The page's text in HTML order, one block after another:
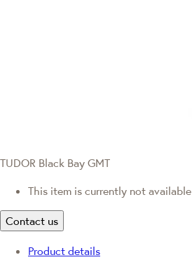
TUDOR Black Bay GMT
This item is currently not available
Contact us
Product details